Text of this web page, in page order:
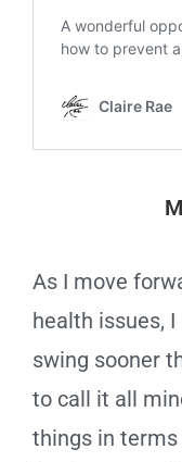
As I move
health issues,
swing sooner
to call it all
things in